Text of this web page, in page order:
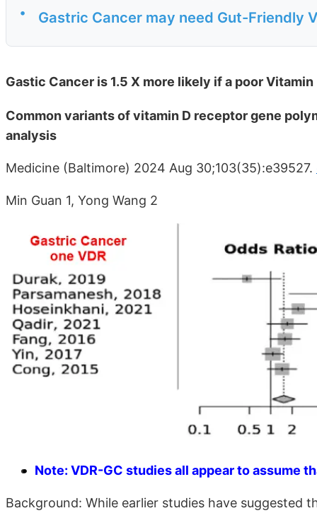
• Gastric Cancer may need Gut-Friendly
Gastic Cancer is 1.5 X more likely if a poor
Common variants of vitamin D receptor gene
analysis
Medicine (Baltimore) 2024 Aug 30;103(35):e39527.
Min Guan 1, Yong Wang 2
Note: VDR-GC studies all appear to assume
Background: While earlier studies have suggested